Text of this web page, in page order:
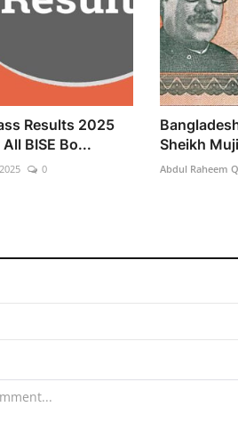
Results 2025
BISE Bo...
0
Sheikh
Abdul Raheem